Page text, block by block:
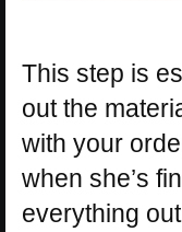
This step is
out the
with your
when she’s
everything